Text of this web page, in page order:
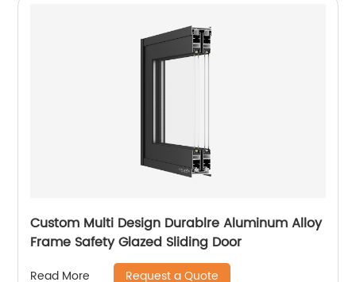
Custom Multi Design Durablre Aluminum Alloy
Frame Safety Glazed Sliding Door
Read More Request a Quote